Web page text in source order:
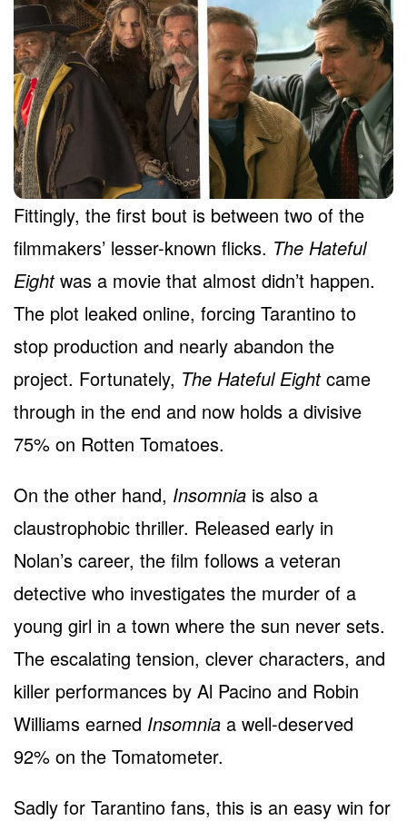
Fittingly, the first bout is between two of the
filmmakers’ lesser-known flicks. The Hateful
Eightwas a movie that almost didn’t happen.
The plot leaked online, forcing Tarantino to
stop production and nearly abandon the
project. Fortunately, The Hateful Eightcame
through in the end and now holds a divisive
75% on Rotten Tomatoes.
On the other hand, Insomnia is also a
claustrophobic thriller. Released early in
Nolan’s career, the film follows a veteran
detective who investigates the murder of a
young girl in a town where the sun never sets.
The escalating tension, clever characters, and
killer performances by Al Pacino and Robin
Williams earned Insomnia a well-deserved
92% on the Tomatometer.
Sadly for Tarantino fans, this is an easy win for